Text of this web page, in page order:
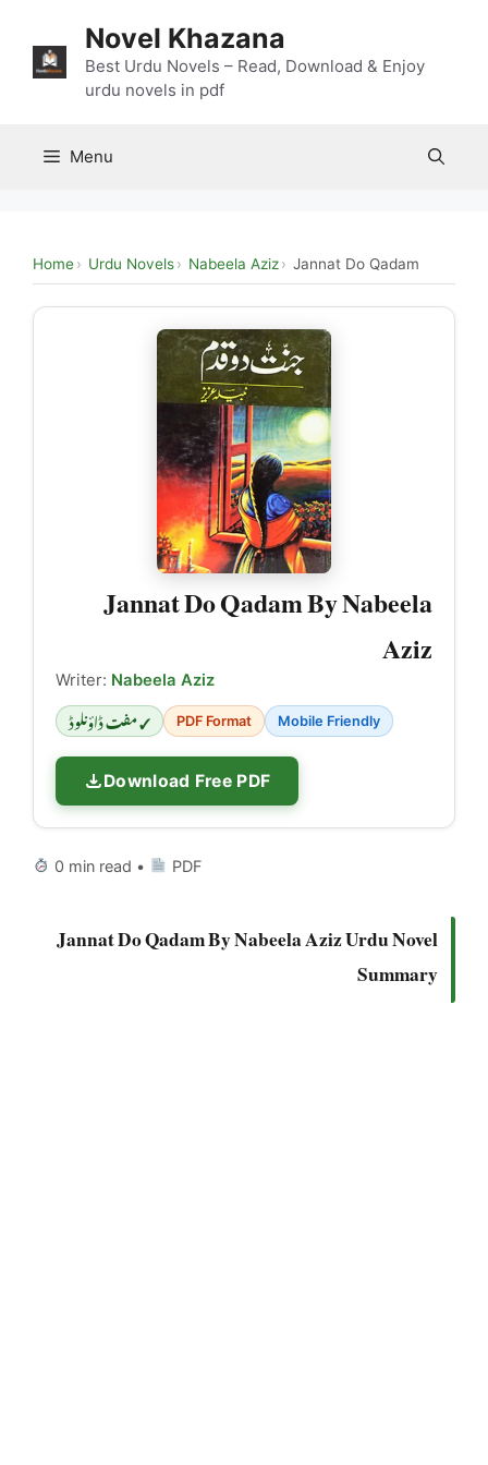
content
Novel Khazana
Best Urdu Novels – Read, Download & Enjoy
urdu novels in pdf
Menu
Home Urdu Novels Nabeela Aziz Jannat Do Qadam
Jannat Do Qadam By Nabeela
Aziz
Writer: Nabeela Aziz
✓ مفت ڈاؤنلوڈ PDF Format Mobile Friendly
Download Free PDF
0 min read • PDF
Jannat Do Qadam By Nabeela Aziz Urdu Novel
Summary